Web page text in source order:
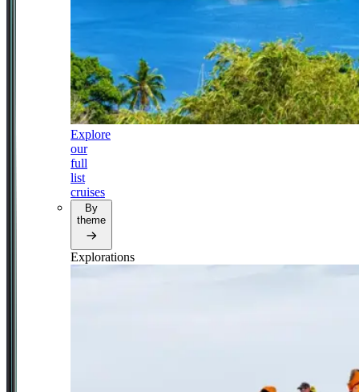
Explore
our
full
list
cruises
By
theme
Explorations